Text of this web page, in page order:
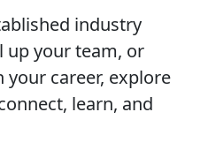
industry
up your team, or
career, explore
learn, and